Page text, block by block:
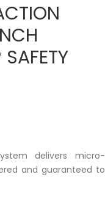
delivers micro-
and guaranteed to